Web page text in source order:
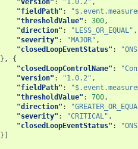
"version" : "1.0.2" ,
"fieldPath" :
"thresholdValue" : 300,
"direction" : "LESS_OR_EQUAL" ,
"severity" : "MAJOR" ,
"closedLoopEventStatus" :
},
{
"closedLoopControlName" :
"version" : "1.0.2" ,
"fieldPath" :
"thresholdValue" : 700,
"direction" :
"severity" : "CRITICAL" ,
"closedLoopEventStatus" :
}]